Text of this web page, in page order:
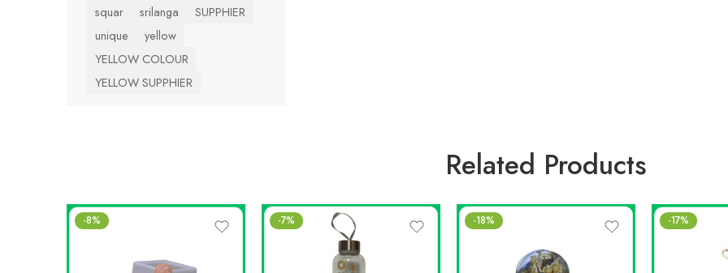
squar
srilanga
SUPPHIER
unique
yellow
YELLOW COLOUR
YELLOW SUPPHIER
Related Products
-8% -7% -18% -17%